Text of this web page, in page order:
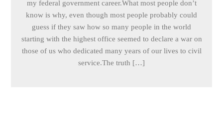
my federal government career.What most people don’t
know is why, even though most people probably could
guess if they saw how so many people in the world
starting with the highest office seemed to declare a war on
those of us who dedicated many years of our lives to civil
service.The truth […]